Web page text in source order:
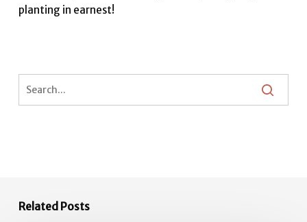
planting in earnest!
Related Posts